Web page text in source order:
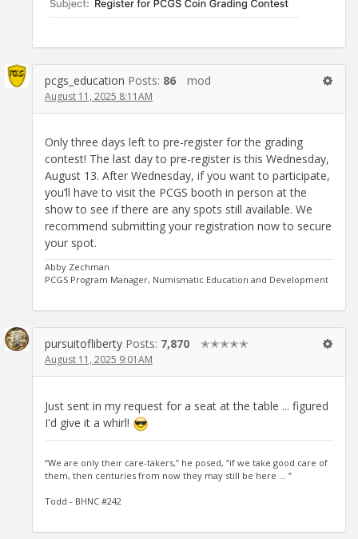
pcgs_education Posts: 86 mod
August 11, 2025 8:11AM
Only three days left to pre-register for the grading
contest! The last day to pre-register is this Wednesday,
August 13. After Wednesday, if you want to participate,
you’ll have to visit the PCGS booth in person at the
show to see if there are any spots still available. We
recommend submitting your registration now to secure
your spot.
Abby Zechman
PCGS Program Manager, Numismatic Education and Development
pursuitofliberty Posts: 7,870 ✭✭✭✭✭
August 11, 2025 9:01AM
Just sent in my request for a seat at the table ... figured
I'd give it a whirl!
“We are only their care-takers,” he posed, “if we take good care of
them, then centuries from now they may still be here … ”
Todd - BHNC #242